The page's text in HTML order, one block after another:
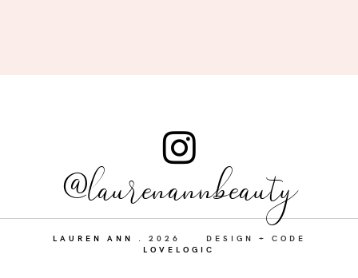
@laurenannbeauty
LAUREN ANN . 2026
DESIGN + CODE
LOVELOGIC